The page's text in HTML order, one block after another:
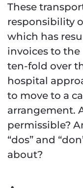
These
responsibility
which has
invoices to
ten-fold over
hospital
to move to a
arrangement.
permissible?
“dos” and
about?